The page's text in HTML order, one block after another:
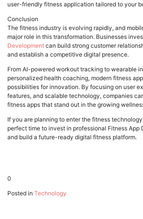
user-friendly fitness application tailored to your
Conclusion
The fitness industry is evolving rapidly, and
major role in this transformation. Businesses
Development can build strong customer
and establish a competitive digital presence.
From AI-powered workout tracking to wearable
personalized health coaching, modern fitness
possibilities for innovation. By focusing on user
features, and scalable technology, companies
fitness apps that stand out in the growing
If you are planning to enter the fitness
perfect time to invest in professional Fitness App
and build a future-ready digital fitness platform.
0
Posted in Technology